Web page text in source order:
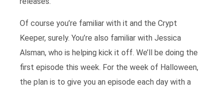
Of course you’re familiar with it and the Crypt
Keeper, surely. You’re also familiar with Jessica
Alsman, who is helping kick it off. We’ll be doing the
first episode this week. For the week of Halloween,
the plan is to give you an episode each day with a